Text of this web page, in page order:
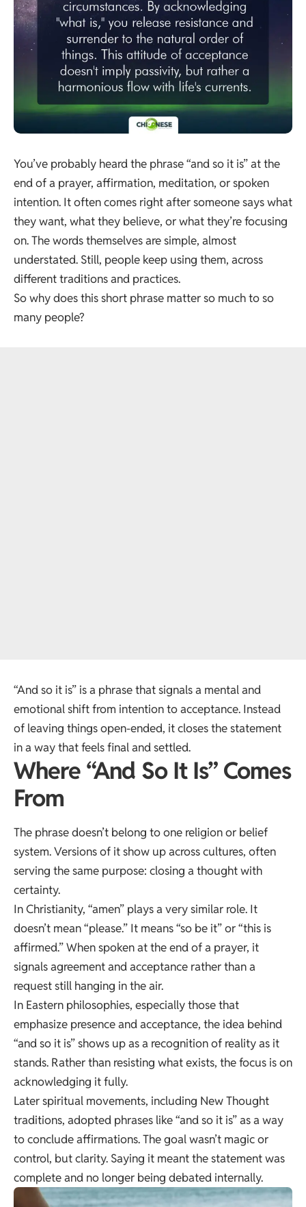
You’ve probably heard the phrase “and so it is” at the
end of a prayer, affirmation, meditation, or spoken
intention. It often comes right after someone says what
they want, what they believe, or what they’re focusing
on. The words themselves are simple, almost
understated. Still, people keep using them, across
different traditions and practices.
So why does this short phrase matter so much to so
many people?
“And so it is” is a phrase that signals a mental and
emotional shift from intention to acceptance. Instead
of leaving things open-ended, it closes the statement
in a way that feels final and settled.
Where “And So It Is” Comes
From
The phrase doesn’t belong to one religion or belief
system. Versions of it show up across cultures, often
serving the same purpose: closing a thought with
certainty.
In Christianity, “amen” plays a very similar role. It
doesn’t mean “please.” It means “so be it” or “this is
affirmed.” When spoken at the end of a prayer, it
signals agreement and acceptance rather than a
request still hanging in the air.
In Eastern philosophies, especially those that
emphasize presence and acceptance, the idea behind
“and so it is” shows up as a recognition of reality as it
stands. Rather than resisting what exists, the focus is on
acknowledging it fully.
Later spiritual movements, including New Thought
traditions, adopted phrases like “and so it is” as a way
to conclude affirmations. The goal wasn’t magic or
control, but clarity. Saying it meant the statement was
complete and no longer being debated internally.